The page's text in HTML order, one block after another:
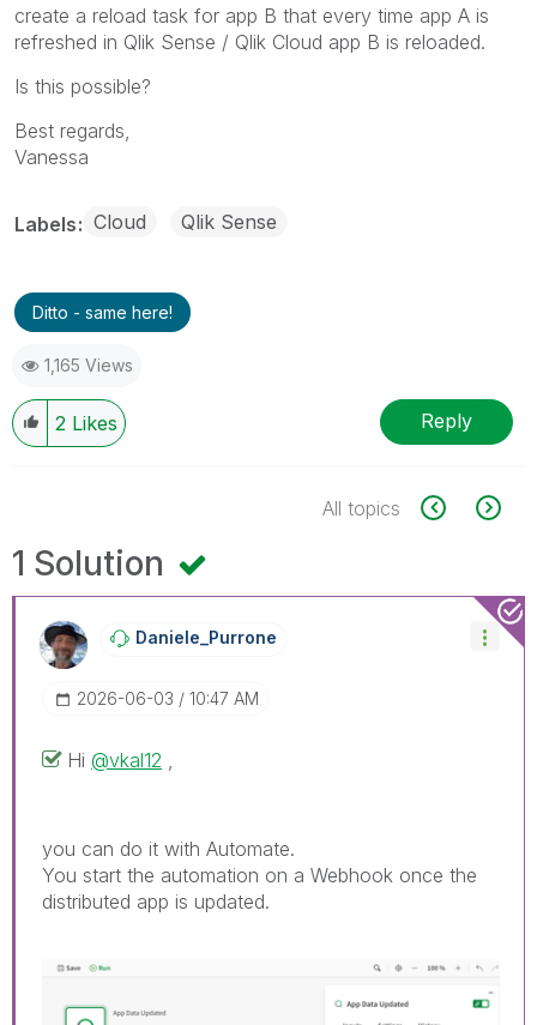
create a reload task for app B that every time app A is
refreshed in Qlik Sense / Qlik Cloud app B is reloaded.
Is this possible?
Best regards,
Vanessa
Labels Cloud Qlik Sense
Ditto - same here!
1,165 Views
2 Likes Reply
All topics
1 Solution
Daniele_Purrone
‎2026-06-03 10:47 AM
Hi @vkal12
you can do it with Automate.
You start the automation on a Webhook once the
distributed app is updated.